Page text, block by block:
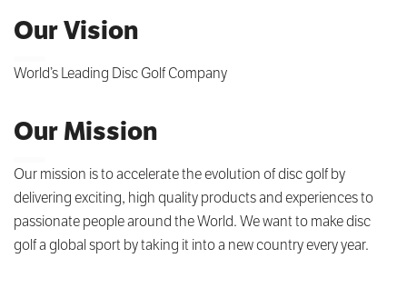
Our Vision
World’s Leading Disc Golf Company
Our Mission
Our mission is to accelerate the evolution of disc golf by
delivering exciting, high quality products and experiences to
passionate people around the World. We want to make disc
golf a global sport by taking it into a new country every year.